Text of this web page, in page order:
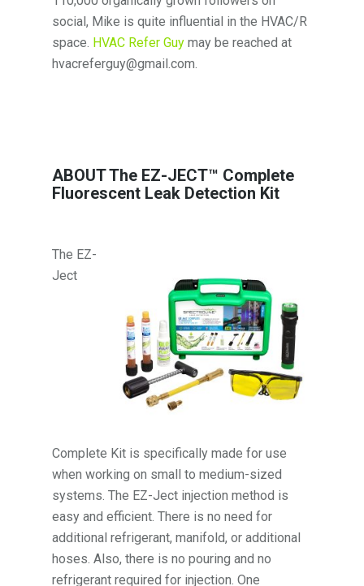
social, Mike is quite influential in the HVAC/R
space. HVAC Refer Guy may be reached at
hvacreferguy@gmail.com.
ABOUT The EZ-JECT™ Complete
Fluorescent Leak Detection Kit
The EZ-
Ject
Complete Kit is specifically made for use
when working on small to medium-sized
systems. The EZ-Ject injection method is
easy and efficient. There is no need for
additional refrigerant, manifold, or additional
hoses. Also, there is no pouring and no
refrigerant required for injection. One